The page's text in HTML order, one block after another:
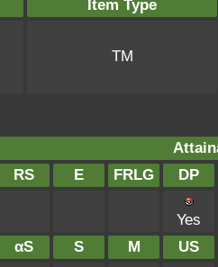
Item Type
TM
RS E FRLG DP
Yes
αS S M US